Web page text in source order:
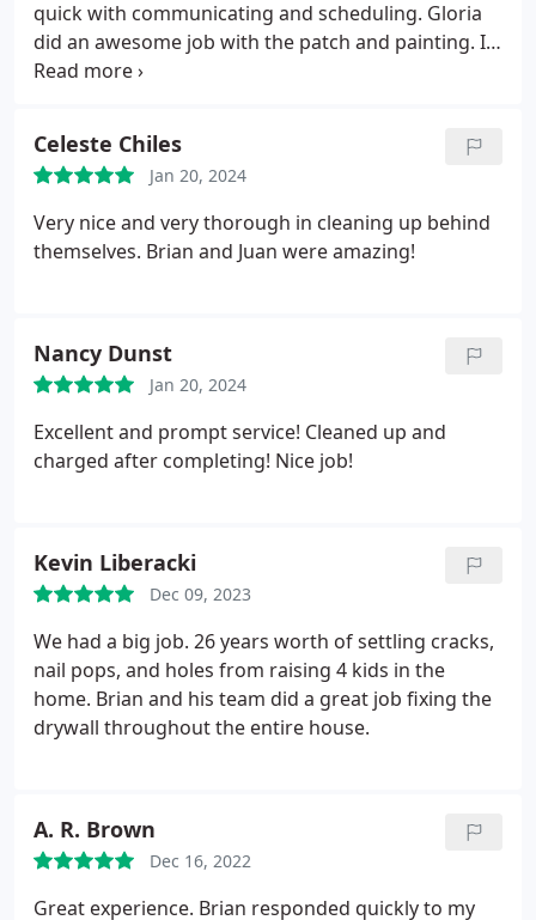
of nitpicky. He was very accommodating to my
nitpicky-ness.I can say that we are extremely
pleased with the end result, and I'd absolutely
again if we need any future repairs.
quick with communicating and scheduling. Gloria
did an awesome job with the patch and painting. Its
like we never had a hole in the first place!
Celeste Chiles
Jan 20, 2024
Very nice and very thorough in cleaning up behind
themselves. Brian and Juan were amazing!
Nancy Dunst
Jan 20, 2024
Excellent and prompt service! Cleaned up and
charged after completing! Nice job!
Kevin Liberacki
Dec 09, 2023
We had a big job. 26 years worth of settling cracks,
nail pops, and holes from raising 4 kids in the
home. Brian and his team did a great job fixing the
drywall throughout the entire house.
A. R. Brown
Dec 16, 2022
Great experience. Brian responded quickly to my